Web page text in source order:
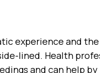
experience and
lined. Health
and can help by